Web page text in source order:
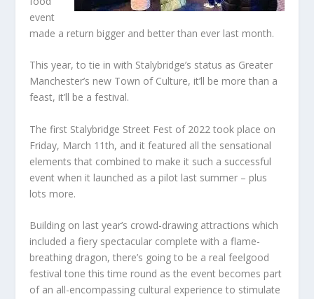
event
made a return bigger and better than ever last month.
This year, to tie in with Stalybridge’s status as Greater
Manchester’s new Town of Culture, it’ll be more than a
feast, it’ll be a festival.
The first Stalybridge Street Fest of 2022 took place on
Friday, March 11th, and it featured all the sensational
elements that combined to make it such a successful
event when it launched as a pilot last summer – plus
lots more.
Building on last year’s crowd-drawing attractions which
included a fiery spectacular complete with a flame-
breathing dragon, there’s going to be a real feelgood
festival tone this time round as the event becomes part
of an all-encompassing cultural experience to stimulate